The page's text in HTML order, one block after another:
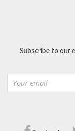
Subscribe to our